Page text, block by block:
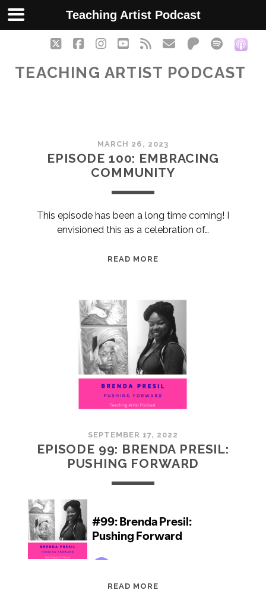
twitterfacebookinstagram
youtube
rss emailpatreon
spotify
TEACHING ARTIST PODCAST
Teaching
Artist
Posts
MARCH 26, 2023
EPISODE 100: EMBRACING
COMMUNITY
This episode has been a long time coming! I
envisioned this as a celebration of…
READ MORE
COMMUNITY
SEPTEMBER 17, 2022
EPISODE 99: BRENDA PRESIL:
PUSHING FORWARD
READ MORE
Teaching Artist Podcast